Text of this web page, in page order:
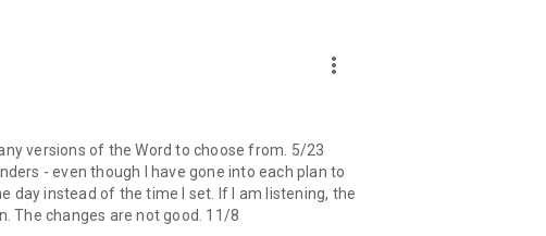
more_vert
versions of the Word to choose from. 5/23
- even though I have gone into each plan to
day instead of the time I set. If I am listening, the
The changes are not good. 11/8